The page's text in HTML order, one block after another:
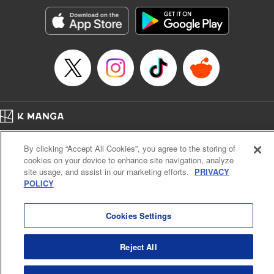
start to go wrong, too… It’s sweet but naïve boy meets cute
but ruthless girl in this 21st-century manga rom-com! "
Translation by Kevin Gifford, Lettering by Paige Pumphrey,
Editing by Jordan Blanco, Kodansha USA Publishing, LLC
| Translation by Jordon Moneypenny, Jessica Gunawan,
Lettering by Kai Kyou, Editing by Thalia Sutton, YKS
Services LLC/SKY JAPAN, Inc.
Manga Details
Category: Manga
Genre: Romance･Romcom, Anime
Title in Japanese: 彼女、お借りします
Episode Details
Released: Jun 17, 2025
Price: 69p
Cal. Bus & Prof. Code
Manga Reader
Notations based on the Act on Specified Commercial Transactions and the Act on
Payment Service
By clicking “Accept All Cookies”, you agree to the storing of
cookies on your device to enhance site navigation, analyze
site usage, and assist in our marketing efforts. PRIVACY
POLICY
Cookies Settings
Reject All